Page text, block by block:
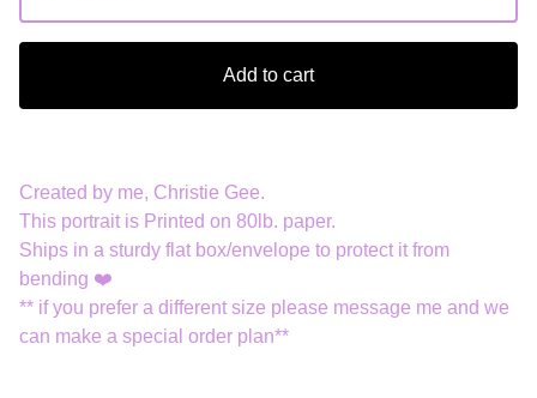
Add to cart
Created by me, Christie Gee.
This portrait is Printed on 80lb. paper.
Ships in a sturdy flat box/envelope to protect it from
bending ❤️
** if you prefer a different size please message me and we
can make a special order plan**